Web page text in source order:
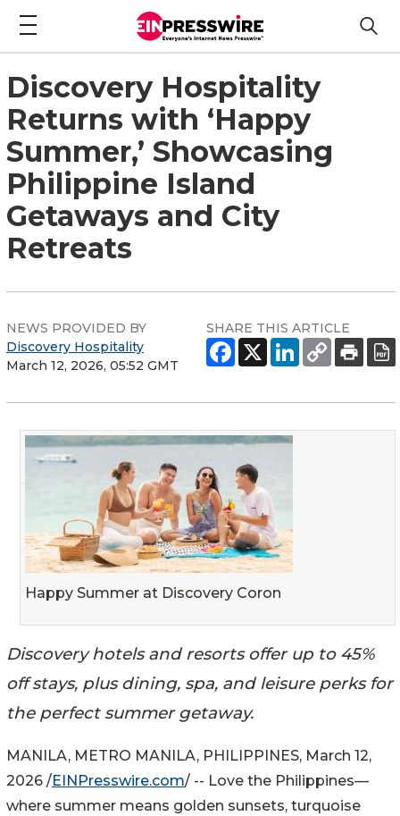
Discovery Hospitality
Returns with ‘Happy
Summer,’ Showcasing
Philippine Island
Getaways and City
Retreats
NEWS PROVIDED BY
Discovery Hospitality
March 12, 2026, 05:52 GMT
SHARE THIS ARTICLE
Happy Summer at Discovery Coron
Discovery hotels and resorts offer up to 45%
off stays, plus dining, spa, and leisure perks for
the perfect summer getaway.
MANILA, METRO MANILA, PHILIPPINES, March 12,
2026 /EINPresswire.com/ -- Love the Philippines—
where summer means golden sunsets, turquoise